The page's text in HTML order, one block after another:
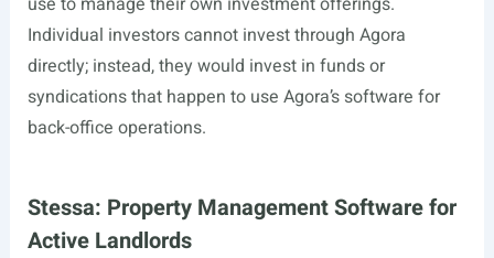
Individual investors cannot invest through Agora
directly; instead, they would invest in funds or
syndications that happen to use Agora’s software for
back-office operations.
Stessa: Property Management Software for
Active Landlords